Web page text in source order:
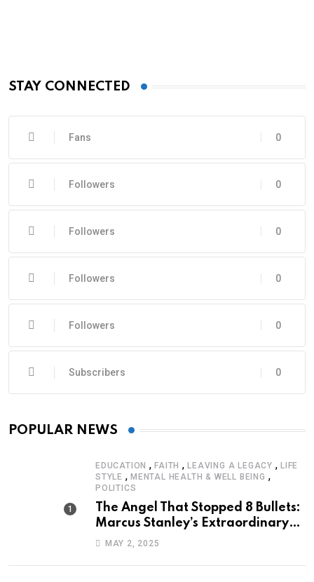
STAY CONNECTED
0
Fans
0
Followers
0
Followers
0
Followers
0
Followers
0
Subscribers
POPULAR NEWS
EDUCATION ,FAITH ,LEAVING A LEGACY ,LIFE
STYLE , MENTAL HEALTH & WELL BEING ,
POLITICS
The Angel That Stopped 8 Bullets:
Marcus Stanley’s Extraordinary
Journey of Survival
MAY 2, 2025